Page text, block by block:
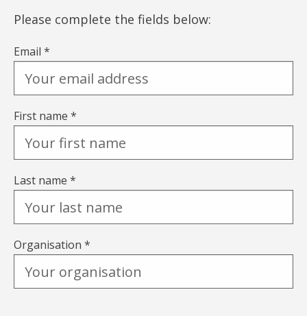
Please complete the fields below:
Email *
First name *
Last name *
Organisation *